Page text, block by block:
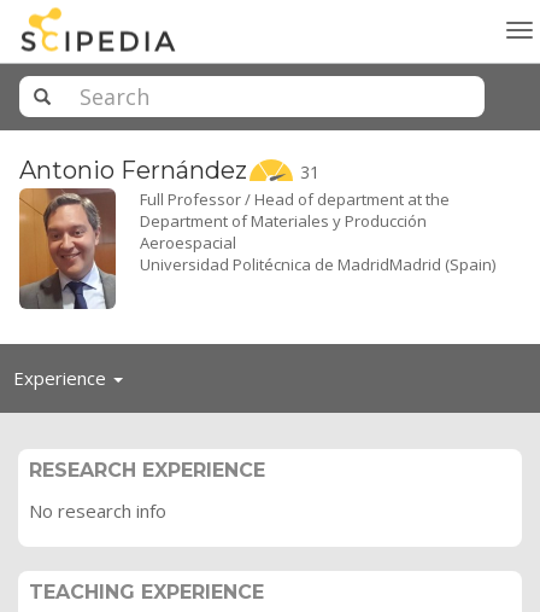
Antonio Fernández 31
Full Professor / Head of department at the
Department of Materiales y Producción
Aeroespacial
Universidad Politécnica de MadridMadrid (Spain)
Experience Toggle
RESEARCH EXPERIENCE
No research info
TEACHING EXPERIENCE